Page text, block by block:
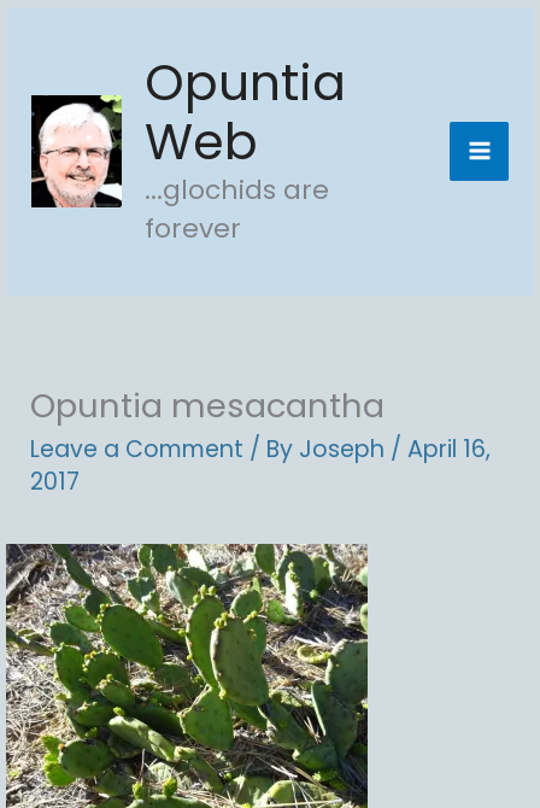
content
Opuntia
Web
...glochids are
forever
Opuntia mesacantha
Leave a Comment / By Joseph / April 16,
2017